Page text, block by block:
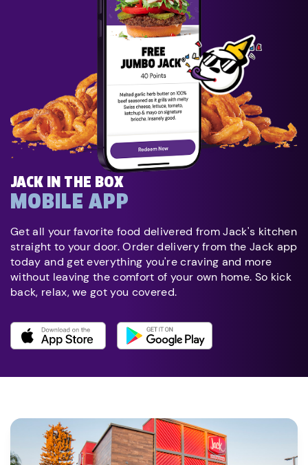
JACK IN THE BOX
MOBILE APP
Get all your favorite food delivered from Jack's kitchen
straight to your door. Order delivery from the Jack app
today and get everything you're craving and more
without leaving the comfort of your own home. So kick
back, relax, we got you covered.